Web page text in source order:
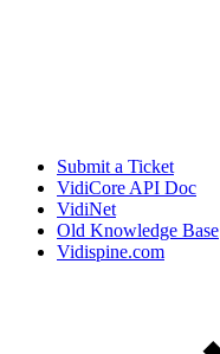
Submit a Ticket
VidiCore API Doc
VidiNet
Old Knowledge Base
Vidispine.com